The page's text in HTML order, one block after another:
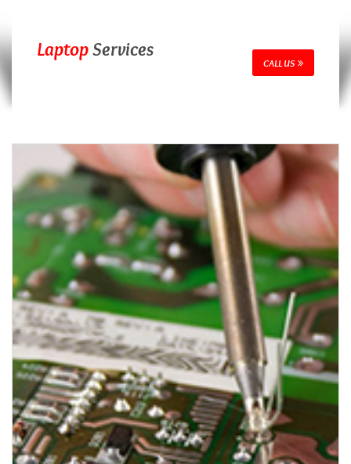
LaptopServices
CALL US